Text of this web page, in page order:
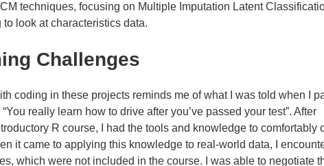
techniques, focusing on Multiple Imputation Latent
look at characteristics data.
Challenges
coding in these projects reminds me of what I was told when I
really learn how to drive after you’ve passed your test”. After
R course, I had the tools and knowledge to comfortably
it came to applying this knowledge to real-world data, I
which were not included in the course. I was able to negotiate